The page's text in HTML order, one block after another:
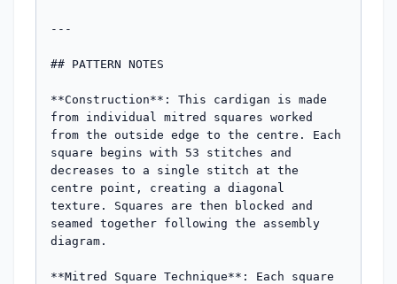
---
## PATTERN NOTES
**Construction**: This cardigan is made
from individual mitred squares worked
from the outside edge to the centre. Each
square begins with 53 stitches and
decreases to a single stitch at the
centre point, creating a diagonal
texture. Squares are then blocked and
seamed together following the assembly
diagram.
**Mitred Square Technique**: Each square